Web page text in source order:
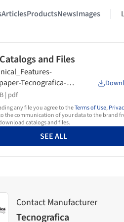
ArticlesProductsNewsImages
and Files
Tecnografica-
| pdf
any file you agree to theTerms of Use,
the communication of your data to the brand
catalogs and files.
SEE ALL
Contact Manufacturer
Tecnografica